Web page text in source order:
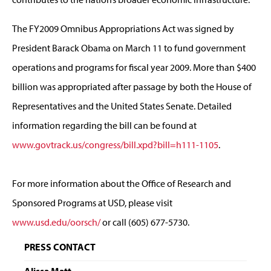
The FY2009 Omnibus Appropriations Act was signed by
President Barack Obama on March 11 to fund government
operations and programs for fiscal year 2009. More than $400
billion was appropriated after passage by both the House of
Representatives and the United States Senate. Detailed
information regarding the bill can be found at
www.govtrack.us/congress/bill.xpd?bill=h111-1105.
For more information about the Office of Research and
Sponsored Programs at USD, please visit
www.usd.edu/oorsch/or call (605) 677-5730.
PRESS CONTACT